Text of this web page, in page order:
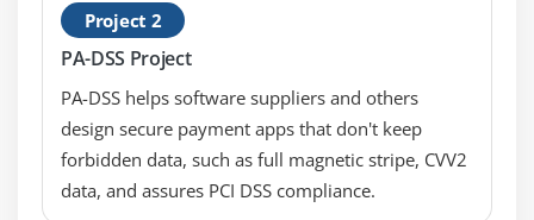
Project 2
PA-DSS Project
PA-DSS helps software suppliers and others
design secure payment apps that don't keep
forbidden data, such as full magnetic stripe, CVV2
data, and assures PCI DSS compliance.